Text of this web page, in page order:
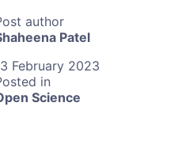
Patel
February 2023
Science